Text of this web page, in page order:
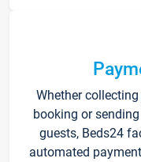
Whether
booking or
guests, Beds24
automated